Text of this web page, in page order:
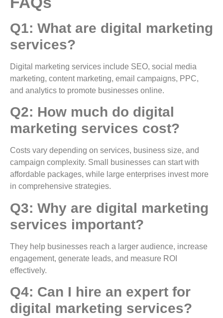
Q1: What are digital marketing
services?
Digital marketing services include SEO, social media
marketing, content marketing, email campaigns, PPC,
and analytics to promote businesses online.
Q2: How much do digital
marketing services cost?
Costs vary depending on services, business size, and
campaign complexity. Small businesses can start with
affordable packages, while large enterprises invest more
in comprehensive strategies.
Q3: Why are digital marketing
services important?
They help businesses reach a larger audience, increase
engagement, generate leads, and measure ROI
effectively.
Q4: Can I hire an expert for
digital marketing services?